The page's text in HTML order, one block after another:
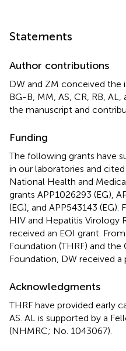
Statements
Author contributions
DW and ZM conceived the
BG-B, MM, AS, CR, RB,
the manuscript and
Funding
The following grants have
in our laboratories and
National Health and
grants APP1026293 (EG),
(EG), and APP543143
HIV and Hepatitis Virology
received an EOI grant.
Foundation (THRF) and the
Foundation, DW received a
Acknowledgments
THRF have provided early
AS. AL is supported by a
(NHMRC; No. 1043067).